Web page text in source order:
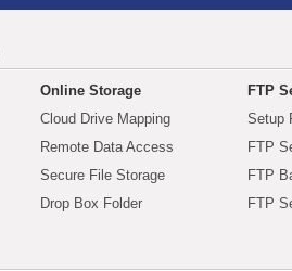
Online Storage
Cloud Drive Mapping
Remote Data Access
Secure File Storage
Drop Box Folder
FTP
Setup
FTP
FTP
FTP